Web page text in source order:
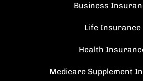
Business
Life Insurance
Health
Medicare Supplement